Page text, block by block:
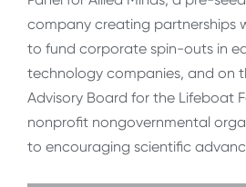
company creating partnerships
to fund corporate spin-outs in
technology companies, and on
Advisory Board for the Lifeboat
nonprofit nongovernmental
to encouraging scientific